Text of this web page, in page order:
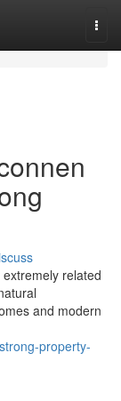
related
and modern
property-